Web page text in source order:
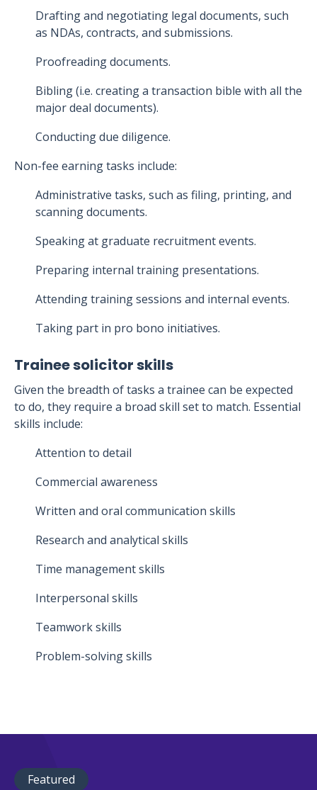
Drafting and negotiating legal documents, such
as NDAs, contracts, and submissions.
Proofreading documents.
Bibling (i.e. creating a transaction bible with all the
major deal documents).
Conducting due diligence.
Non-fee earning tasks include:
Administrative tasks, such as filing, printing, and
scanning documents.
Speaking at graduate recruitment events.
Preparing internal training presentations.
Attending training sessions and internal events.
Taking part in pro bono initiatives.
Trainee solicitor skills
Given the breadth of tasks a trainee can be expected
to do, they require a broad skill set to match. Essential
skills include:
Attention to detail
Commercial awareness
Written and oral communication skills
Research and analytical skills
Time management skills
Interpersonal skills
Teamwork skills
Problem-solving skills
Featured